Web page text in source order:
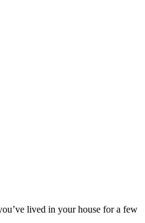
lived in your house for a few